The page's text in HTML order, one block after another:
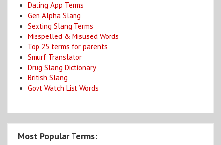
Dating App Terms
Gen Alpha Slang
Sexting Slang Terms
Misspelled & Misused Words
Top 25 terms for parents
Smurf Translator
Drug Slang Dictionary
British Slang
Govt Watch List Words
Most Popular Terms: